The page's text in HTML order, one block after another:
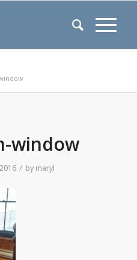
window
/ by maryl